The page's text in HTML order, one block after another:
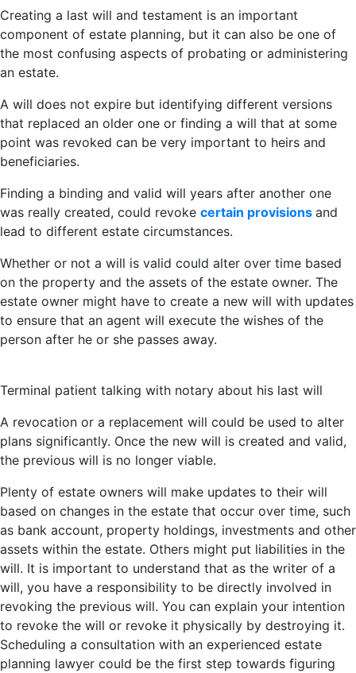
Creating a last will and testament is an important
component of estate planning, but it can also be one of
the most confusing aspects of probating or administering
an estate.
A will does not expire but identifying different versions
that replaced an older one or finding a will that at some
point was revoked can be very important to heirs and
beneficiaries.
Finding a binding and valid will years after another one
was really created, could revoke certain provisions and
lead to different estate circumstances.
Whether or not a will is valid could alter over time based
on the property and the assets of the estate owner. The
estate owner might have to create a new will with updates
to ensure that an agent will execute the wishes of the
person after he or she passes away.
Terminal patient talking with notary about his last will
A revocation or a replacement will could be used to alter
plans significantly. Once the new will is created and valid,
the previous will is no longer viable.
Plenty of estate owners will make updates to their will
based on changes in the estate that occur over time, such
as bank account, property holdings, investments and other
assets within the estate. Others might put liabilities in the
will. It is important to understand that as the writer of a
will, you have a responsibility to be directly involved in
revoking the previous will. You can explain your intention
to revoke the will or revoke it physically by destroying it.
Scheduling a consultation with an experienced estate
planning lawyer could be the first step towards figuring